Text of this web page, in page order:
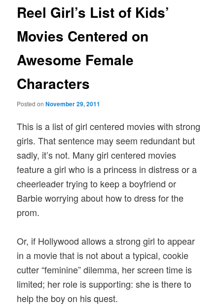
Reel Girl’s List of Kids’
Movies Centered on
Awesome Female
Characters
Posted onNovember 29, 2011
This is a list of girl centered movies with strong
girls. That sentence may seem redundant but
sadly, it’s not. Many girl centered movies
feature a girl who is a princess in distress or a
cheerleader trying to keep a boyfriend or
Barbie worrying about how to dress for the
prom.
Or, if Hollywood allows a strong girl to appear
in a movie that is not about a typical, cookie
cutter “feminine” dilemma, her screen time is
limited; her role is supporting: she is there to
help the boy on his quest.